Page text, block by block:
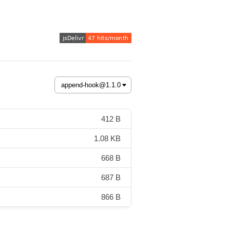
412 B
1.08 KB
668 B
687 B
866 B